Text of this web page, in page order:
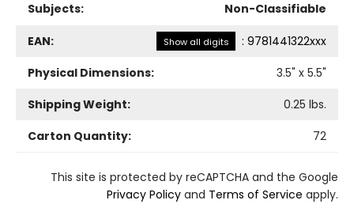
Subjects: Non-Classifiable
EAN: Show all digits : 9781441322xxx
Physical Dimensions:
3.5" x 5.5"
Shipping Weight:
0.25 lbs.
Carton Quantity:
72
This site is protected by reCAPTCHA and the Google
Privacy Policy and Terms of Service apply.